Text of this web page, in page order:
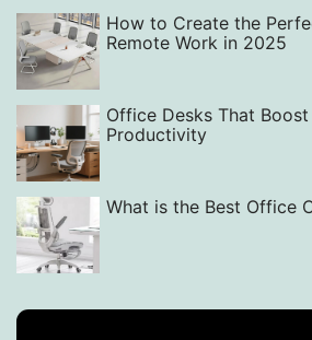
How to Create the
Remote Work in 2025
Office Desks That
Productivity
What is the Best Office